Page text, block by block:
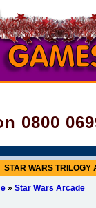
0800
STAR WARS TRILOGY
» Star Wars Arcade